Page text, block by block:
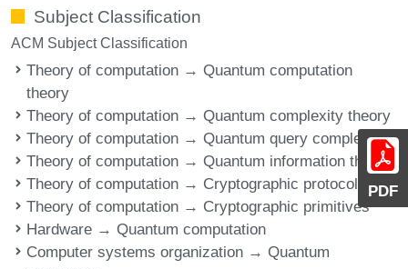
PDF
Subject Classification
ACM Subject Classification
Theory of computation → Quantum computation
theory
Theory of computation → Quantum complexity theory
Theory of computation → Quantum query complexity
Theory of computation → Quantum information theory
Theory of computation → Cryptographic protocols
Theory of computation → Cryptographic primitives
Hardware → Quantum computation
Computer systems organization → Quantum